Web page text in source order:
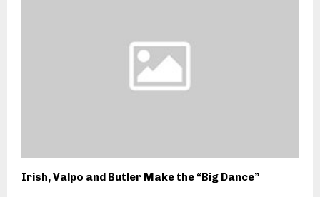
Irish, Valpo and Butler Make the “Big Dance”